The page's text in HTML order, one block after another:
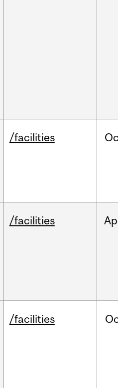
/facilities
/facilities
/facilities